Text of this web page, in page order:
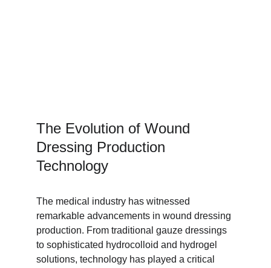
The Evolution of Wound
Dressing Production
Technology
The medical industry has witnessed
remarkable advancements in wound dressing
production. From traditional gauze dressings
to sophisticated hydrocolloid and hydrogel
solutions, technology has played a critical